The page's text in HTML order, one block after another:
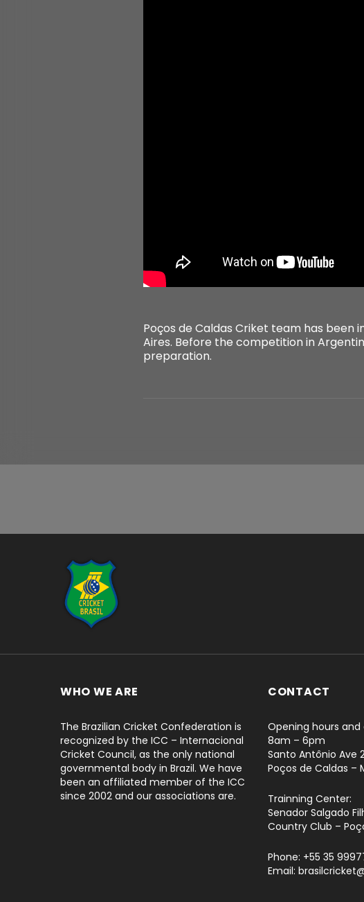
Poços de Caldas Criket team has been
Aires. Before the competition in
preparation.
WHO WE ARE
The Brazilian Cricket Confederation is
recognized by the ICC – Internacional
Cricket Council, as the only national
governmental body in Brazil. We have
been an affiliated member of the ICC
since 2002 and our associations are.
CONTACT
Opening hours
8am – 6pm
Santo Antônio Ave
Poços de Caldas –
Trainning Center:
Senador Salgado
Country Club –
Phone: +55 35
Email: